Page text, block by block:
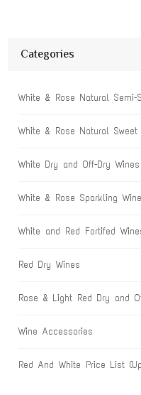
Categories
White & Rose Natural Semi-
White & Rose Natural Sweet
White Dry and Off-Dry Wines
White & Rose Sparkling
White and Red Fortifed
Red Dry Wines
Rose & Light Red Dry and
Wine Accessories
Red And White Price List